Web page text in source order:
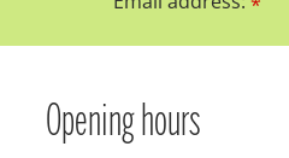
Opening hours